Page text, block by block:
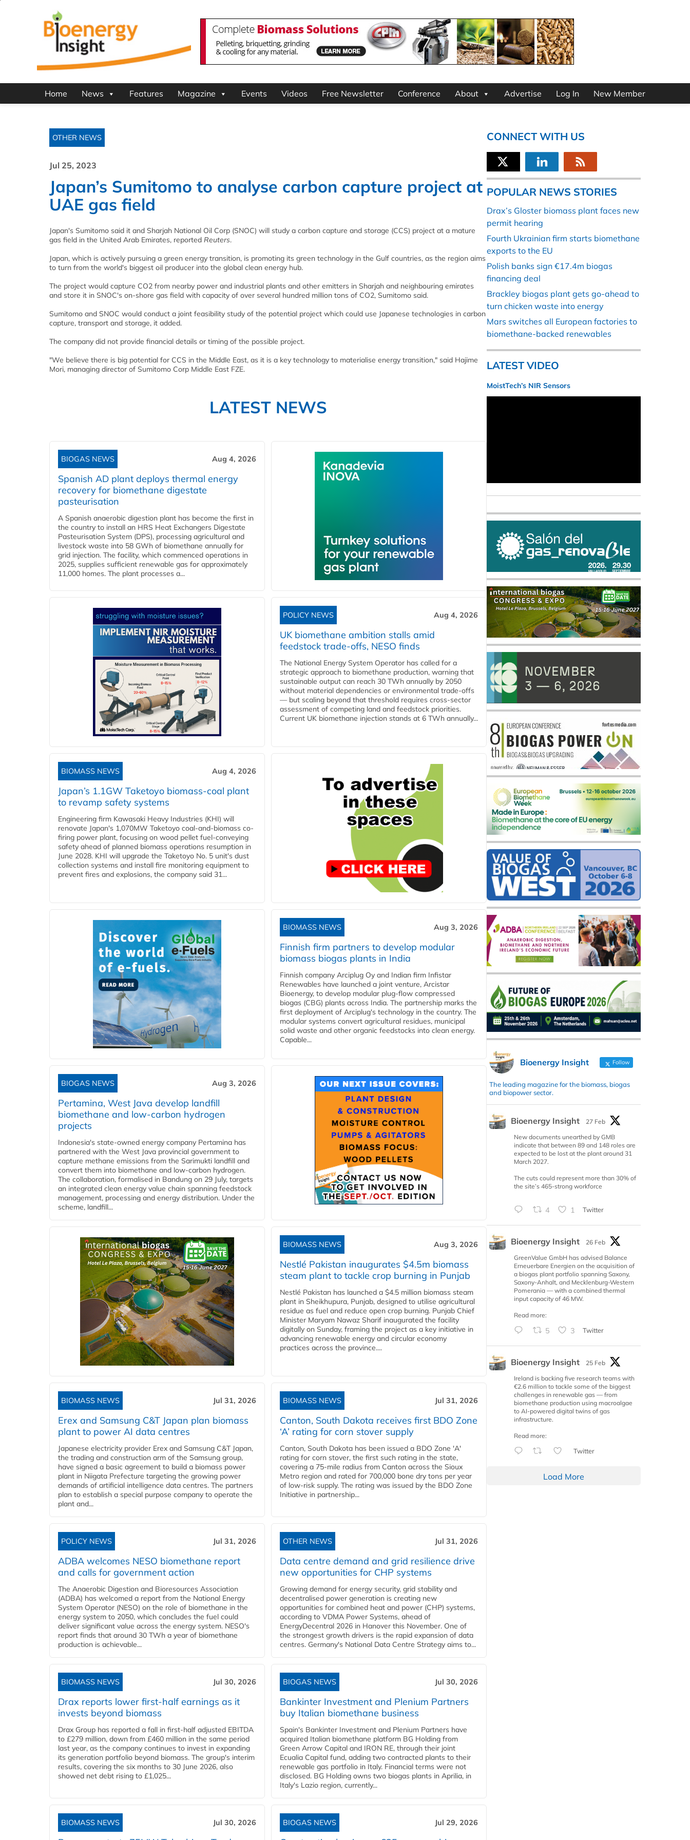
Home News Features Magazine Events Videos Free Newsletter Conference About Advertise Log In New Member
OTHER NEWS
Jul 25, 2023
Japan’s Sumitomo to analyse carbon capture project at
UAE gas field
Japan's Sumitomo said it and Sharjah National Oil Corp (SNOC) will study a carbon capture and storage (CCS) project at a mature
gas field in the United Arab Emirates, reported Reuters.
Japan, which is actively pursuing a green energy transition, is promoting its green technology in the Gulf countries, as the region aims
to turn from the world's biggest oil producer into the global clean energy hub.
The project would capture CO2 from nearby power and industrial plants and other emitters in Sharjah and neighbouring emirates
and store it in SNOC's on-shore gas field with capacity of over several hundred million tons of CO2, Sumitomo said.
Sumitomo and SNOC would conduct a joint feasibility study of the potential project which could use Japanese technologies in carbon
capture, transport and storage, it added.
The company did not provide financial details or timing of the possible project.
"We believe there is big potential for CCS in the Middle East, as it is a key technology to materialise energy transition," said Hajime
Mori, managing director of Sumitomo Corp Middle East FZE.
LATEST NEWS
BIOGAS NEWS Aug 4, 2026
Spanish AD plant deploys thermal energy
recovery for biomethane digestate
pasteurisation
A Spanish anaerobic digestion plant has become the first in
the country to install an HRS Heat Exchangers Digestate
Pasteurisation System (DPS), processing agricultural and
livestock waste into 58 GWh of biomethane annually for
grid injection. The facility, which commenced operations in
2025, supplies sufficient renewable gas for approximately
11,000 homes. The plant processes a...
POLICY NEWS Aug 4, 2026
UK biomethane ambition stalls amid
feedstock trade-offs, NESO finds
The National Energy System Operator has called for a
strategic approach to biomethane production, warning that
sustainable output can reach 30 TWh annually by 2050
without material dependencies or environmental trade-offs
— but scaling beyond that threshold requires cross-sector
assessment of competing land and feedstock priorities.
Current UK biomethane injection stands at 6 TWh annually...
BIOMASS NEWS Aug 4, 2026
Japan’s 1.1GW Taketoyo biomass-coal plant
to revamp safety systems
Engineering firm Kawasaki Heavy Industries (KHI) will
renovate Japan's 1,070MW Taketoyo coal-and-biomass co-
firing power plant, focusing on wood pellet fuel-conveying
safety ahead of planned biomass operations resumption in
June 2028. KHI will upgrade the Taketoyo No. 5 unit's dust
collection systems and install fire monitoring equipment to
prevent fires and explosions, the company said 31...
BIOMASS NEWS Aug 3, 2026
Finnish firm partners to develop modular
biomass biogas plants in India
Finnish company Arciplug Oy and Indian firm Infistar
Renewables have launched a joint venture, Arcistar
Bioenergy, to develop modular plug-flow compressed
biogas (CBG) plants across India. The partnership marks the
first deployment of Arciplug's technology in the country. The
modular systems convert agricultural residues, municipal
solid waste and other organic feedstocks into clean energy.
Capable...
BIOGAS NEWS Aug 3, 2026
Pertamina, West Java develop landfill
biomethane and low-carbon hydrogen
projects
Indonesia's state-owned energy company Pertamina has
partnered with the West Java provincial government to
capture methane emissions from the Sarimukti landfill and
convert them into biomethane and low-carbon hydrogen.
The collaboration, formalised in Bandung on 29 July, targets
an integrated clean energy value chain spanning feedstock
management, processing and energy distribution. Under the
scheme, landfill...
BIOMASS NEWS Aug 3, 2026
Nestlé Pakistan inaugurates $4.5m biomass
steam plant to tackle crop burning in Punjab
Nestlé Pakistan has launched a $4.5 million biomass steam
plant in Sheikhupura, Punjab, designed to utilise agricultural
residue as fuel and reduce open crop burning. Punjab Chief
Minister Maryam Nawaz Sharif inaugurated the facility
digitally on Sunday, framing the project as a key initiative in
advancing renewable energy and circular economy
practices across the province....
BIOMASS NEWS Jul 31, 2026
Erex and Samsung C&T Japan plan biomass
plant to power AI data centres
Japanese electricity provider Erex and Samsung C&T Japan,
the trading and construction arm of the Samsung group,
have signed a basic agreement to build a biomass power
plant in Niigata Prefecture targeting the growing power
demands of artificial intelligence data centres. The partners
plan to establish a special purpose company to operate the
plant and...
BIOMASS NEWS Jul 31, 2026
Canton, South Dakota receives first BDO Zone
‘A’ rating for corn stover supply
Canton, South Dakota has been issued a BDO Zone 'A'
rating for corn stover, the first such rating in the state,
covering a 75-mile radius from Canton across the Sioux
Metro region and rated for 700,000 bone dry tons per year
of low-risk supply. The rating was issued by the BDO Zone
Initiative in partnership...
POLICY NEWS Jul 31, 2026
ADBA welcomes NESO biomethane report
and calls for government action
The Anaerobic Digestion and Bioresources Association
(ADBA) has welcomed a report from the National Energy
System Operator (NESO) on the role of biomethane in the
energy system to 2050, which concludes the fuel could
deliver significant value across the energy system. NESO's
report finds that around 30 TWh a year of biomethane
production is achievable...
OTHER NEWS Jul 31, 2026
Data centre demand and grid resilience drive
new opportunities for CHP systems
Growing demand for energy security, grid stability and
decentralised power generation is creating new
opportunities for combined heat and power (CHP) systems,
according to VDMA Power Systems, ahead of
EnergyDecentral 2026 in Hanover this November. One of
the strongest growth drivers is the rapid expansion of data
centres. Germany's National Data Centre Strategy aims to...
BIOMASS NEWS Jul 30, 2026
Drax reports lower first-half earnings as it
invests beyond biomass
Drax Group has reported a fall in first-half adjusted EBITDA
to £279 million, down from £460 million in the same period
last year, as the company continues to invest in expanding
its generation portfolio beyond biomass. The group's interim
results, covering the six months to 30 June 2026, also
showed net debt rising to £1,025...
BIOGAS NEWS Jul 30, 2026
Bankinter Investment and Plenium Partners
buy Italian biomethane business
Spain's Bankinter Investment and Plenium Partners have
acquired Italian biomethane platform BG Holding from
Green Arrow Capital and IRON RE, through their joint
Ecualia Capital fund, adding two contracted plants to their
renewable gas portfolio in Italy. Financial terms were not
disclosed. BG Holding owns two biogas plants in Aprilia, in
Italy's Lazio region, currently...
BIOMASS NEWS Jul 30, 2026 BIOGAS NEWS Jul 29, 2026
CONNECT WITH US
POPULAR NEWS STORIES
Drax’s Gloster biomass plant faces new
permit hearing
Fourth Ukrainian firm starts biomethane
exports to the EU
Polish banks sign €17.4m biogas
financing deal
Brackley biogas plant gets go-ahead to
turn chicken waste into energy
Mars switches all European factories to
biomethane-backed renewables
LATEST VIDEO
MoistTech’s NIR Sensors
Bioenergy Insight Follow
The leading magazine for the biomass, biogas
and biopower sector.
Bioenergy Insight
27 Feb
New documents unearthed by GMB
indicate that between 89 and 148 roles are
expected to be lost at the plant around 31
March 2027.
The cuts could represent more than 30% of
the site’s 465-strong workforce
4 1 Twitter
Bioenergy Insight
26 Feb
GreenValue GmbH has advised Balance
Erneuerbare Energien on the acquisition of
a biogas plant portfolio spanning Saxony,
Saxony-Anhalt, and Mecklenburg-Western
Pomerania — with a combined thermal
input capacity of 46 MW.
Read more:
5 3 Twitter
Bioenergy Insight
25 Feb
Ireland is backing five research teams with
€2.6 million to tackle some of the biggest
challenges in renewable gas — from
biomethane production using macroalgae
to AI-powered digital twins of gas
infrastructure.
Read more:
Twitter
Load More